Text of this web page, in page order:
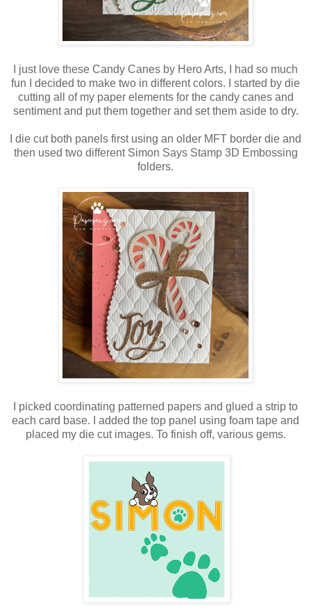
I just love these Candy Canes by Hero Arts, I had so much
fun I decided to make two in different colors. I started by die
cutting all of my paper elements for the candy canes and
sentiment and put them together and set them aside to dry.
I die cut both panels first using an older MFT border die and
then used two different Simon Says Stamp 3D Embossing
folders.
I picked coordinating patterned papers and glued a strip to
each card base. I added the top panel using foam tape and
placed my die cut images. To finish off, various gems.